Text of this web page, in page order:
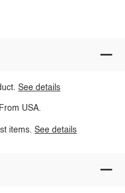
See details
USA.
items.See details